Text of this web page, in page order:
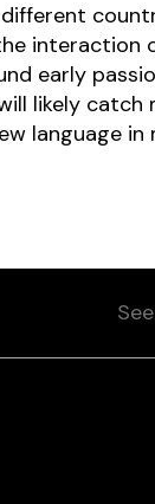
interaction
early
likely catch
language in